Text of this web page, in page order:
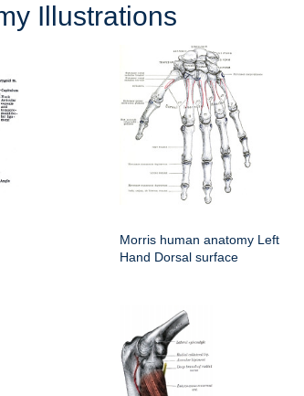
Illustrations
Morris human anatomy Left
Hand Dorsal surface